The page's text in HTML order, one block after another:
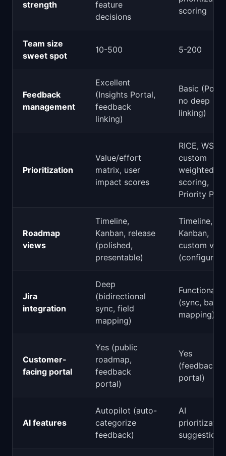
strength
feature
decisions
scoring
Team size
sweet spot
10-500 5-200
Feedback
management
Excellent
(Insights Portal,
feedback
linking)
Basic
no deep
linking)
Prioritization
Value/effort
matrix, user
impact scores
RICE, WSJF,
custom
weighted
scoring,
Priority
Roadmap
views
Timeline,
Kanban, release
(polished,
presentable)
Timeline,
Kanban,
custom
Jira
integration
Deep
(bidirectional
sync, field
mapping)
Functional
(sync, basic
mapping)
Customer-
facing portal
Yes (public
roadmap,
feedback
portal)
Yes
(feedback
portal)
AI features
Autopilot (auto-
categorize
feedback)
AI
suggestions